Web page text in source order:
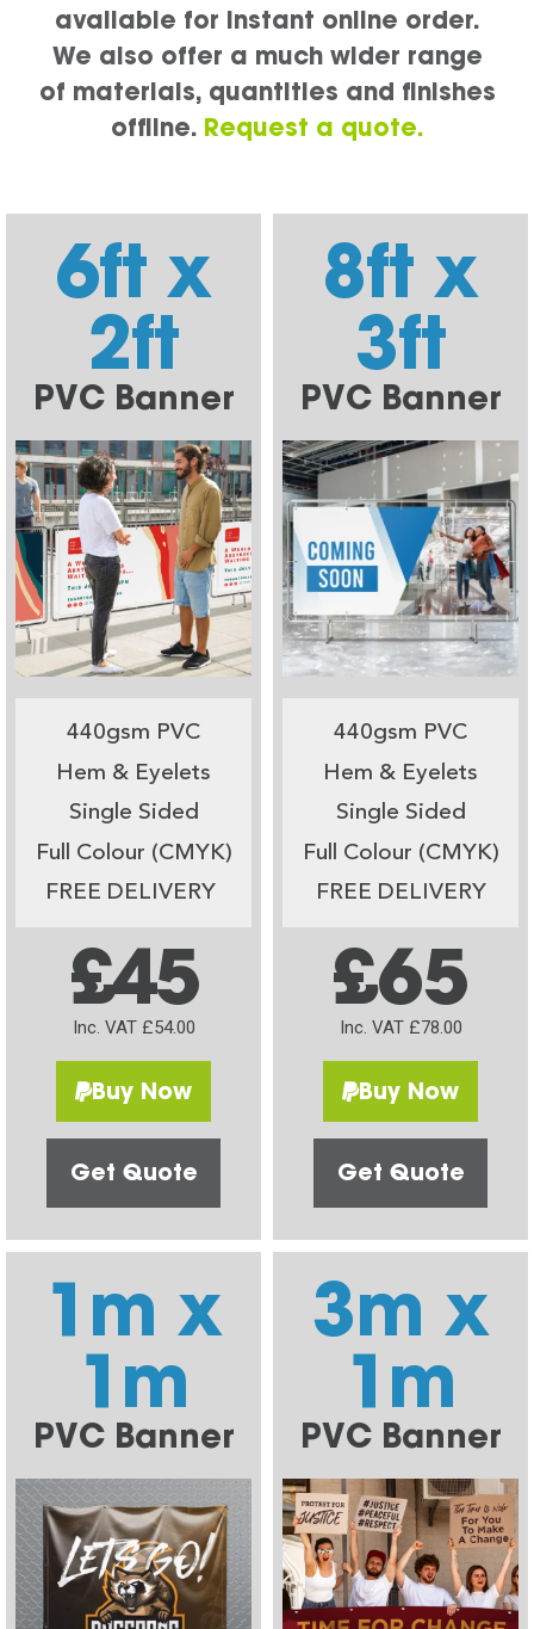
available for instant online order.
We also offer a much wider range
of materials, quantities and finishes
offline. Request a quote.
6ft x
2ft
PVC Banner
440gsm PVC
Hem & Eyelets
Single Sided
Full Colour (CMYK)
FREE DELIVERY
£45
Inc. VAT £54.00
Buy Now
Get Quote
8ft x
3ft
PVC Banner
440gsm PVC
Hem & Eyelets
Single Sided
Full Colour (CMYK)
FREE DELIVERY
£65
Inc. VAT £78.00
Buy Now
Get Quote
1m x
1m
PVC Banner
3m x
1m
PVC Banner